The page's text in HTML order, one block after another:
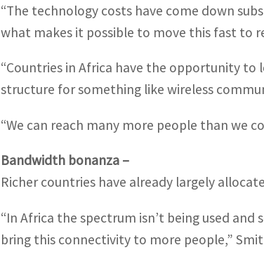
“The technology costs have come down
what makes it possible to move this fast to
“Countries in Africa have the opportunity
structure for something like wireless
“We can reach many more people than we
Bandwidth bonanza –
Richer countries have already largely
“In Africa the spectrum isn’t being used
bring this connectivity to more people,”